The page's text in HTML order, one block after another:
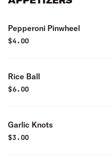
Pepperoni Pinwheel
$4.00
Rice Ball
$6.00
Garlic Knots
$3.00